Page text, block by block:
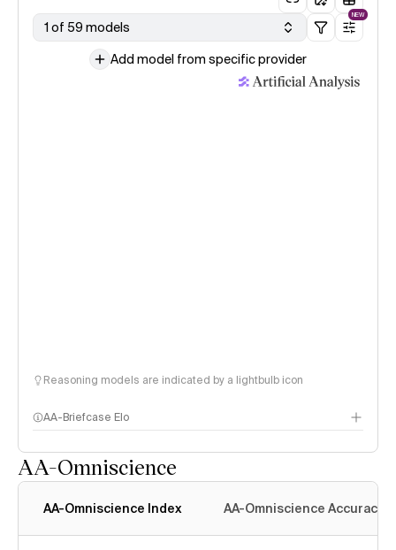
1 of 59 models
NEW
Add model from specific provider
Reasoning models are indicated by a lightbulb icon
AA-Briefcase Elo
AA-Omniscience
AA-Omniscience Index AA-Omniscience Accuracy